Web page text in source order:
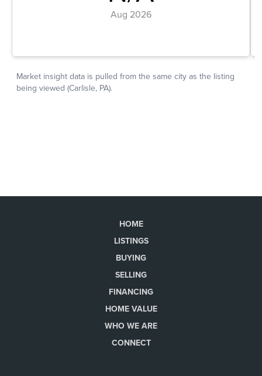
HOME
LISTINGS
BUYING
SELLING
FINANCING
HOME VALUE
WHO WE ARE
CONNECT